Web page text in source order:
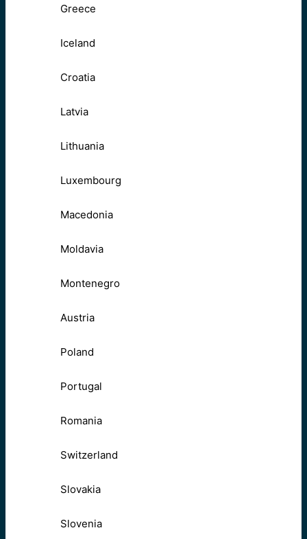
Greece
Iceland
Croatia
Latvia
Lithuania
Luxembourg
Macedonia
Moldavia
Montenegro
Austria
Poland
Portugal
Romania
Switzerland
Slovakia
Slovenia